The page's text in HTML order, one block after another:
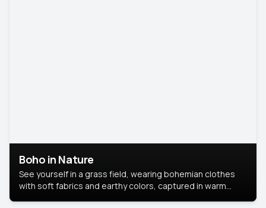
Boho in Nature
See yourself in a grass field, wearing bohemian clothes
with soft fabrics and earthy colors, captured in warm